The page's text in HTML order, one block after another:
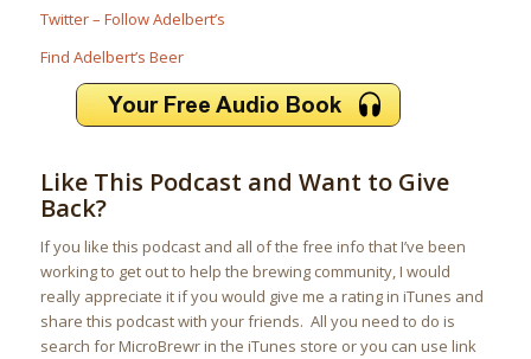
Twitter – Follow Adelbert’s
Find Adelbert’s Beer
Like This Podcast and Want to Give
Back?
If you like this podcast and all of the free info that I’ve been
working to get out to help the brewing community, I would
really appreciate it if you would give me a rating in iTunes and
share this podcast with your friends. All you need to do is
search for MicroBrewr in the iTunes store or you can use link